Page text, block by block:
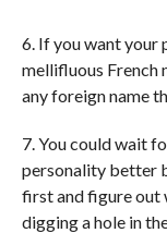
6. If you want your
mellifluous French
any foreign name
7. You could wait
personality better
first and figure out
digging a hole in